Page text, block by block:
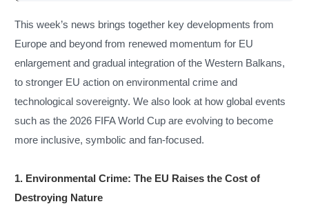
This week’s news brings together key developments from
Europe and beyond from renewed momentum for EU
enlargement and gradual integration of the Western Balkans,
to stronger EU action on environmental crime and
technological sovereignty. We also look at how global events
such as the 2026 FIFA World Cup are evolving to become
more inclusive, symbolic and fan-focused.
1. Environmental Crime: The EU Raises the Cost of
Destroying Nature